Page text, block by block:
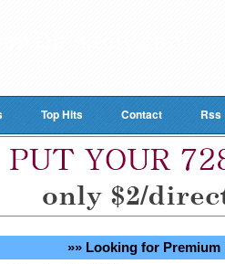
Top Hits Contact Rss
»» Looking for Premium